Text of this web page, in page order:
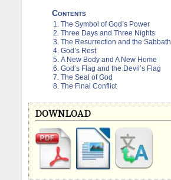
Contents
The Symbol of God’s Power
Three Days and Three Nights
The Resurrection and the Sabbath
God’s Rest
A New Body and A New Home
God’s Flag and the Devil’s Flag
The Seal of God
The Final Conflict
DOWNLOAD